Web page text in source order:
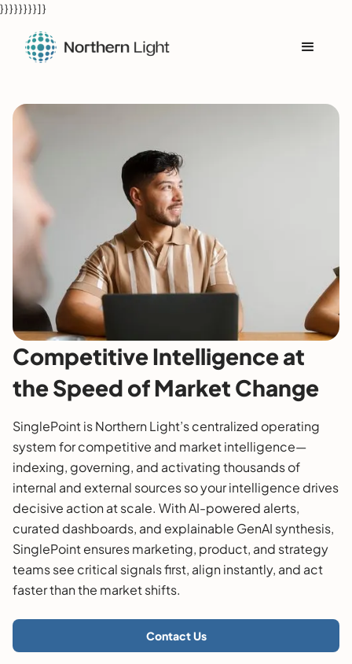
} } } } } } } } ] }
Competitive Intelligence at
the Speed of Market Change
SinglePoint is Northern Light’s centralized operating
system for competitive and market intelligence—
indexing, governing, and activating thousands of
internal and external sources so your intelligence drives
decisive action at scale. With AI-powered alerts,
curated dashboards, and explainable GenAI synthesis,
SinglePoint ensures marketing, product, and strategy
teams see critical signals first, align instantly, and act
faster than the market shifts.
Contact Us